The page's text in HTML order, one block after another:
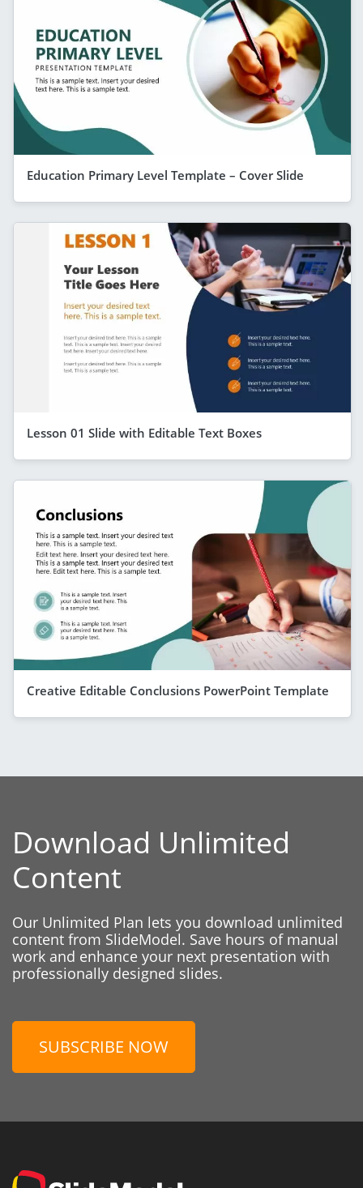
Education Primary Level Template – Cover Slide
Lesson 01 Slide with Editable Text Boxes
Creative Editable Conclusions PowerPoint Template
Download Unlimited
Content
Our Unlimited Plan lets you download unlimited
content from SlideModel. Save hours of manual
work and enhance your next presentation with
professionally designed slides.
SUBSCRIBE NOW